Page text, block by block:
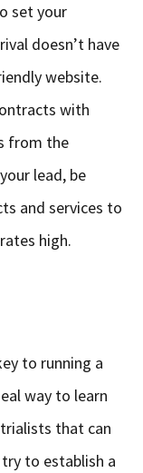
set your
doesn’t have
website.
with
from the
lead, be
and services to
high.
to running a
way to learn
that can
to establish a